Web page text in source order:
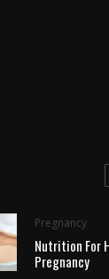
Pregnancy
Nutrition For
Pregnancy